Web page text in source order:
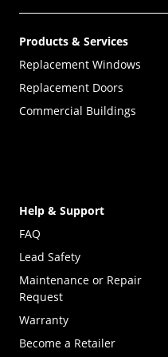
Products & Services
Replacement Windows
Replacement Doors
Commercial Buildings
Help & Support
FAQ
Lead Safety
Maintenance or Repair
Request
Warranty
Become a Retailer